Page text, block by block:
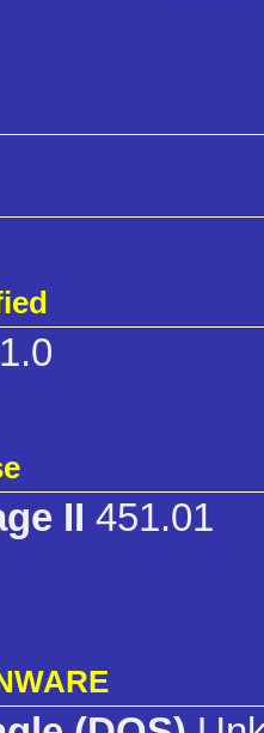
1.0
II 451.01